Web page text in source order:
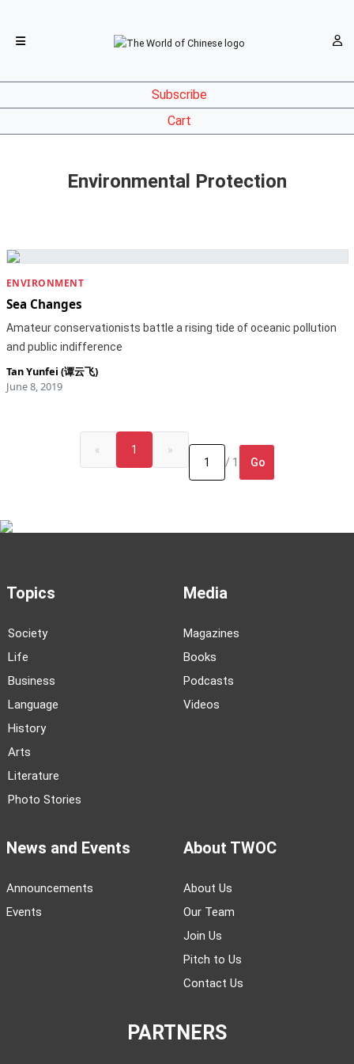
Subscribe
Cart
Environmental Protection
ENVIRONMENT
Sea Changes
Amateur conservationists battle a rising tide of oceanic pollution
and public indifference
Tan Yunfei (谭云飞)
June 8, 2019
« 1
»
/ 1
Go
Topics
Society
Life
Business
Language
History
Arts
Literature
Photo Stories
Media
Magazines
Books
Podcasts
Videos
News and Events
Announcements
Events
About TWOC
About Us
Our Team
Join Us
Pitch to Us
Contact Us
PARTNERS